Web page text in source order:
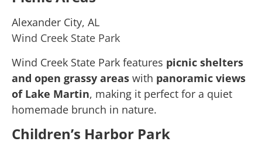
Alexander City, AL
Wind Creek State Park
Wind Creek State Park features picnic shelters
and open grassy areas with panoramic views
of Lake Martin, making it perfect for a quiet
homemade brunch in nature.
Children’s Harbor Park